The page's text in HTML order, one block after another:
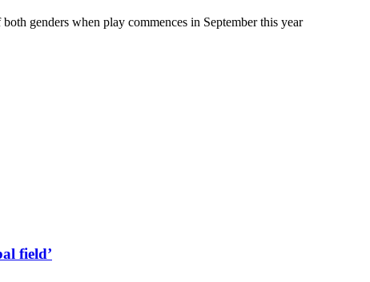
genders when play commences in September this year
field’